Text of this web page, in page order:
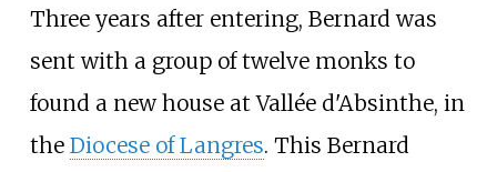
Three years after entering, Bernard was
sent with a group of twelve monks to
found a new house at Vallée d'Absinthe, in
the Diocese of Langres. This Bernard